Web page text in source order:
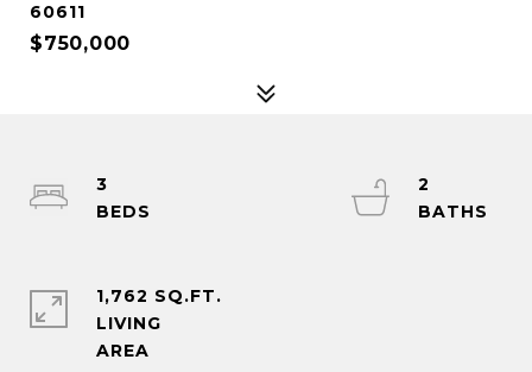
60611
$750,000
3
2
1,762 SQ.FT.
LIVING